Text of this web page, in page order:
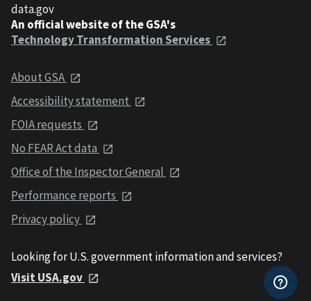
data.gov
An official website of the GSA's
Technology Transformation Services
About GSA
Accessibility statement
FOIA requests
No FEAR Act data
Office of the Inspector General
Performance reports
Privacy policy
Looking for U.S. government information and services?
Visit USA.gov